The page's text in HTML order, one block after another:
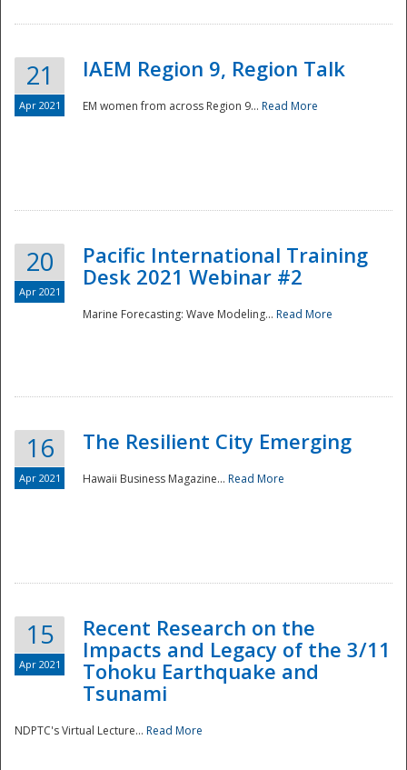
Preparedness
21
Apr 2021
IAEM Region 9, Region Talk
EM women from across Region 9... Read More
20
Apr 2021
Pacific International Training
Desk 2021 Webinar #2
Marine Forecasting: Wave Modeling... Read More
16
Apr 2021
The Resilient City Emerging
Hawaii Business Magazine... Read More
15
Apr 2021
Recent Research on the
Impacts and Legacy of the 3/11
Tohoku Earthquake and
Tsunami
NDPTC's Virtual Lecture... Read More